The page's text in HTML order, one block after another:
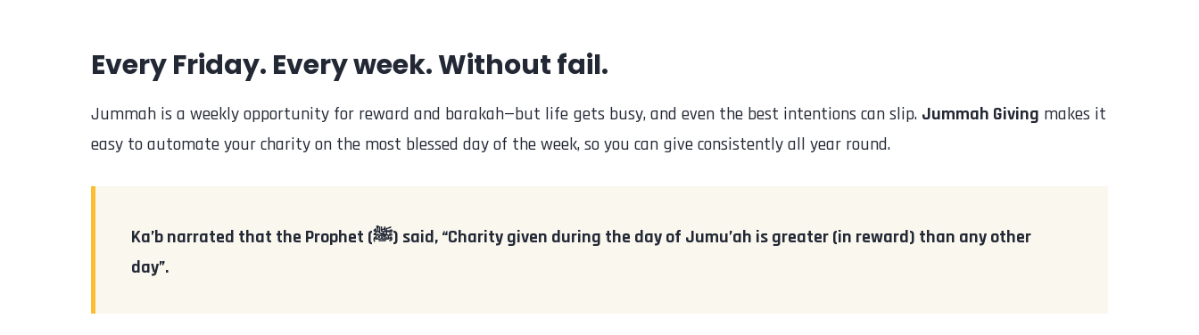
Every Friday. Every week. Without fail.
Jummah is a weekly opportunity for reward and barakah—but life gets busy, and even the best intentions can slip. Jummah Giving makes it
easy to automate your charity on the most blessed day of the week, so you can give consistently all year round.
Ka’b narrated that the Prophet (ﷺ) said, “Charity given during the day of Jumu’ah is greater (in reward) than any other
day”.